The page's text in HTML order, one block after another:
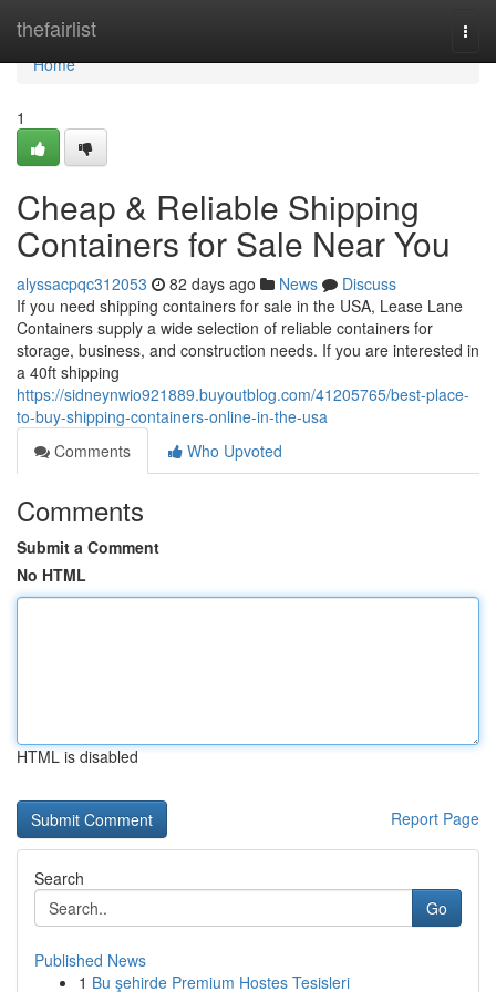
thefairlist
Home
Home
1
Cheap & Reliable Shipping
Containers for Sale Near You
alyssacpqc312053 82 days ago News
Discuss
If you need shipping containers for sale in the USA, Lease Lane
Containers supply a wide selection of reliable containers for
storage, business, and construction needs. If you are interested in
a 40ft shipping
https://sidneynwio921889.buyoutblog.com/41205765/best-place-
to-buy-shipping-containers-online-in-the-usa
Comments
Who Upvoted
Comments
Submit a Comment
No HTML
HTML is disabled
Report Page
Search
Go
Published News
1 Bu şehirde Premium Hostes Tesisleri